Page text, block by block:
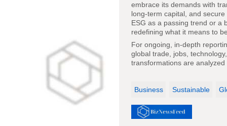
embrace its demands with
long-term capital, and
ESG as a passing trend or a
redefining what it means to
For ongoing, in-depth
global trade, jobs,
transformations are
Business Sustainable